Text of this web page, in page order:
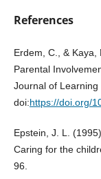
References
Erdem, C., &
Parental
Journal of Learning
doi:https://doi.org/
Epstein, J. L.
Caring for the
96.